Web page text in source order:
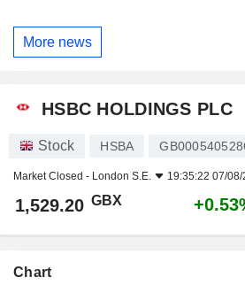
More news
HSBC HOLDINGS PLC
Stock HSBA
Market Closed - London S.E. 19:35:22 07/
1,529.20 GBX
Chart